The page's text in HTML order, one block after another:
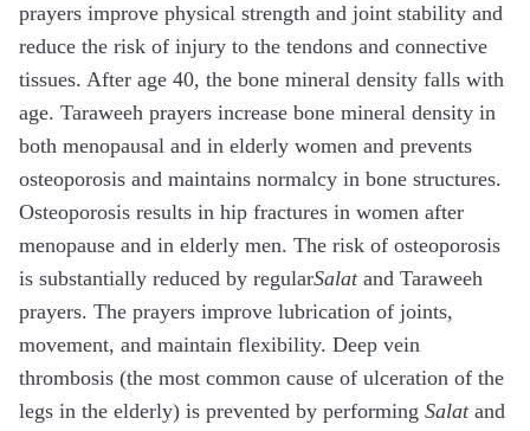
prayers improve physical strength and joint stability and
reduce the risk of injury to the tendons and connective
tissues. After age 40, the bone mineral density falls with
age. Taraweeh prayers increase bone mineral density in
both menopausal and in elderly women and prevents
osteoporosis and maintains normalcy in bone structures.
Osteoporosis results in hip fractures in women after
menopause and in elderly men. The risk of osteoporosis
is substantially reduced by regularSalatand Taraweeh
prayers. The prayers improve lubrication of joints,
movement, and maintain flexibility. Deep vein
thrombosis (the most common cause of ulceration of the
legs in the elderly) is prevented by performing Salatand